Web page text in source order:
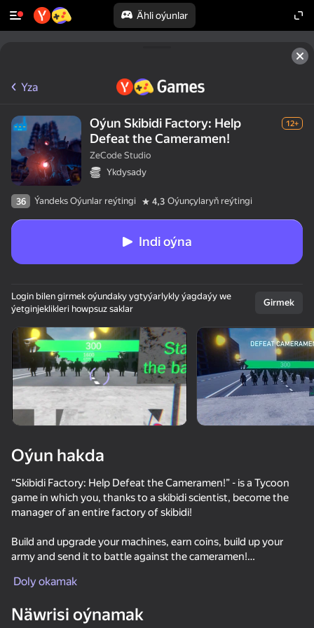
Ähli oýunlar
Enjamy aýlaň
Bu oýun diňe peýza
ugry goldaýar
100 Cameramans vs 100 Skibidists io
Yza
Oýun Skibidi Factory: Help
Defeat the Cameramen!
12+
ZeCode Studio
Ykdysady
36 Ýandeks Oýunlar reýtingi 4,3 Oýunçylaryň reýtingi
Indi oýna
Login bilen girmek oýundaky ygtyýarlykly ýagdaýy we
ýetginjeklikleri howpsuz saklar
Girmek
Oýun hakda
“Skibidi Factory: Help Defeat the Cameramen!” - is a Tycoon
game in which you, thanks to a skibidi scientist, become the
manager of an entire factory of skibidi!
Build and upgrade your machines, earn coins, build up your
army and send it to battle against the cameramen!
You will encounter 3 main waves, after which the endless
number of waves completed, coins earned and skibidi
Doly okamak
Näwrisi oýnamak